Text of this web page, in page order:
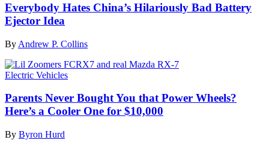
Everybody Hates China’s Hilariously Bad Battery
Ejector Idea
By Andrew P. Collins
Electric Vehicles
Parents Never Bought You that Power Wheels?
Here’s a Cooler One for $10,000
By Byron Hurd